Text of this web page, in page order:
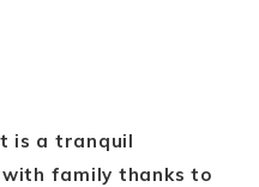
is a tranquil
family thanks to